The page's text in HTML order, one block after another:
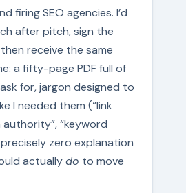
firing SEO agencies. I’d
after pitch, sign the
receive the same
a fifty-page PDF full of
for, jargon designed to
I needed them (“link
authority”, “keyword
zero explanation
actuallydo to move